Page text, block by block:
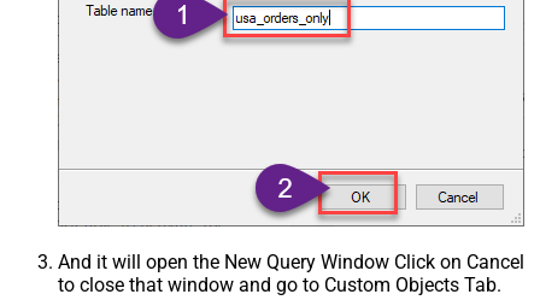
And it will open the New Query Window Click on Cancel
to close that window and go to Custom Objects Tab.